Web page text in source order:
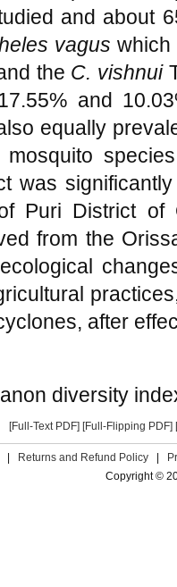
and about
vagus which
the C. vishnui
and
equally
was
Puri District
from the
after
diversity
[Full-Text PDF] [Full-Flipping PDF]
| Returns and Refund Policy |
Copyright ©